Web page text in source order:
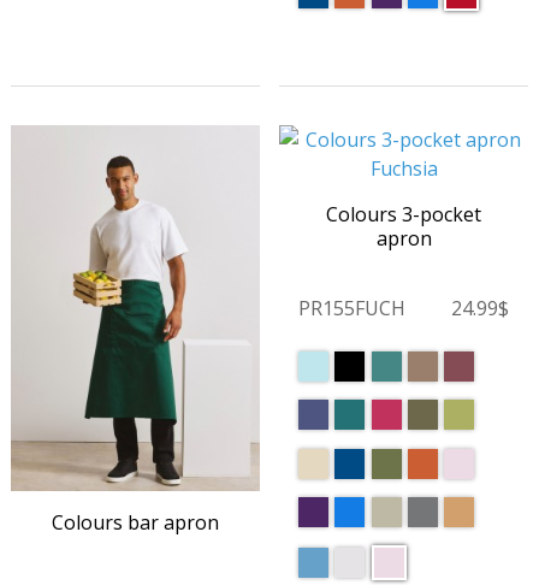
Colours bar apron
Colours 3-pocket
apron
PR155FUCH 24.99$